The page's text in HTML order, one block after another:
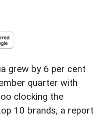
grew by 6 per cent
quarter with
clocking the
10 brands, a report